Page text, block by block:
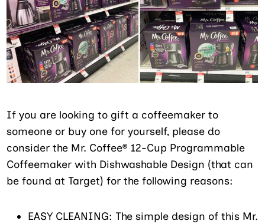
If you are looking to gift a coffeemaker to
someone or buy one for yourself, please do
consider the Mr. Coffee® 12-Cup Programmable
Coffeemaker with Dishwashable Design (that can
be found at Target) for the following reasons:
EASY CLEANING: The simple design of this Mr.